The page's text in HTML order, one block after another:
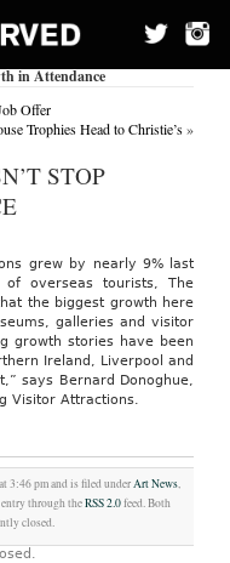
in Attendance
Offer
Trophies Head to Christie’s»
STOP
grew by nearly 9% last
overseas tourists, The
the biggest growth here
galleries and visitor
growth stories have been
Ireland, Liverpool and
says Bernard Donoghue,
Visitor Attractions.
3:46 pm and is filed underArt News,
entry through theRSS 2.0feed. Both
closed.